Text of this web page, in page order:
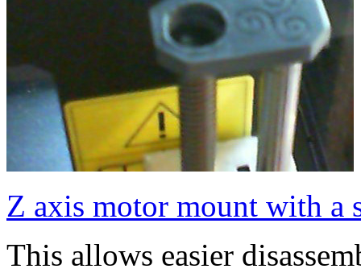
Z axis motor mount with a
This allows easier